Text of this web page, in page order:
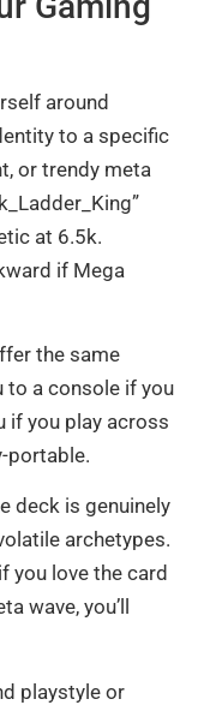
around
to a specific
or trendy meta
at 6.5k.
if Mega
the same
to a console if you
if you play across
portable.
deck is genuinely
archetypes.
you love the card
wave, you’ll
playstyle or